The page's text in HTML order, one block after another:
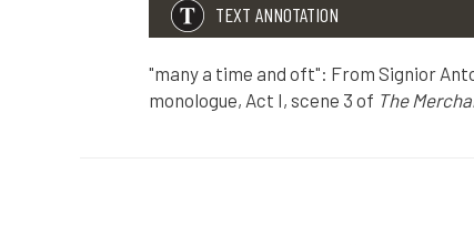
TEXT ANNOTATION
"many a time and oft": From Signior
monologue, Act I, scene 3 of The
"many a time and oft": From Signior